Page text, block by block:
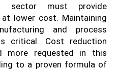
sector must provide
lower cost. Maintaining
and process
critical. Cost reduction
more requested in this
to a proven formula of